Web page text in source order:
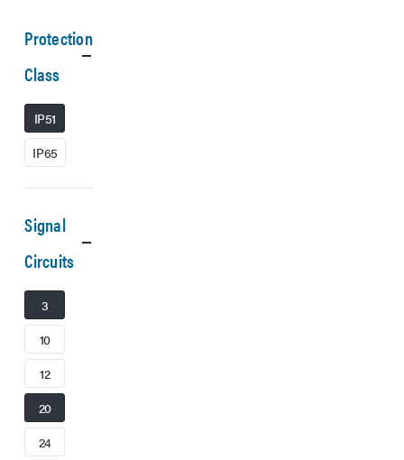
Protection
Class
IP51
IP65
Signal
Circuits
3
10
12
20
24